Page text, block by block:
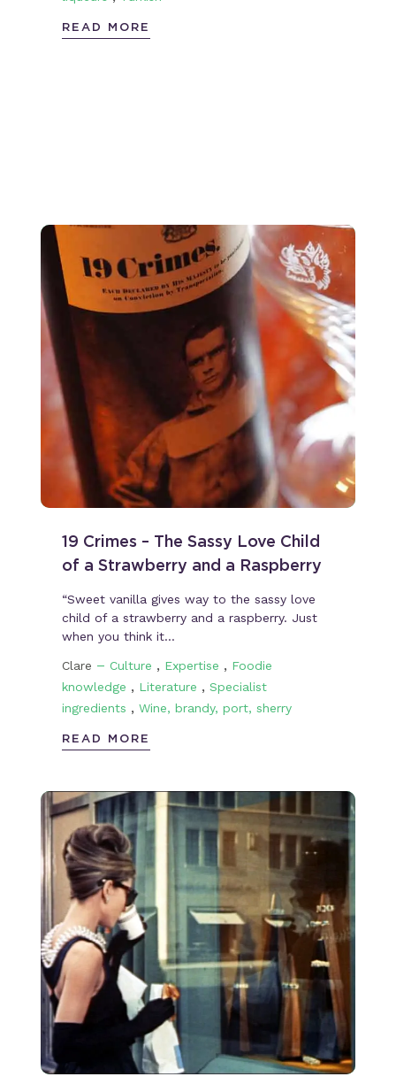
READ MORE
19 Crimes – The Sassy Love Child
of a Strawberry and a Raspberry
“Sweet vanilla gives way to the sassy love
child of a strawberry and a raspberry. Just
when you think it…
Clare – Culture , Expertise , Foodie
knowledge , Literature , Specialist
ingredients , Wine, brandy, port, sherry
READ MORE